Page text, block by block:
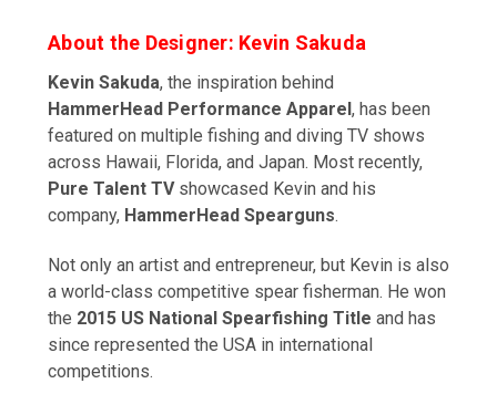
About the Designer: Kevin Sakuda
Kevin Sakuda, the inspiration behind
HammerHead Performance Apparel , has been
featured on multiple fishing and diving TV shows
across Hawaii, Florida, and Japan. Most recently,
Pure Talent TVshowcased Kevin and his
company, HammerHead Spearguns.
Not only an artist and entrepreneur, but Kevin is also
a world-class competitive spear fisherman. He won
the 2015 US National Spearfishing Title and has
since represented the USA in international
competitions.